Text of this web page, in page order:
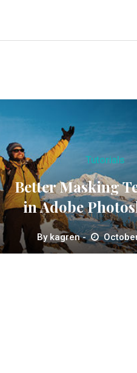
Tutorials
Better Masking
in Adobe
By kagren